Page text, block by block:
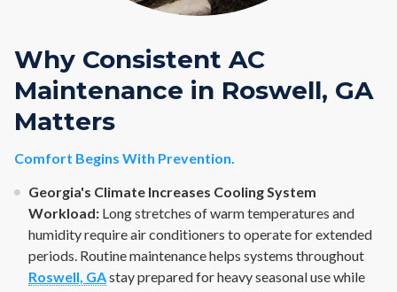
Why Consistent AC
Maintenance in Roswell, GA
Matters
Comfort Begins With Prevention.
Georgia's Climate Increases Cooling System
Workload: Long stretches of warm temperatures and
humidity require air conditioners to operate for extended
periods. Routine maintenance helps systems throughout
Roswell, GAstay prepared for heavy seasonal use while